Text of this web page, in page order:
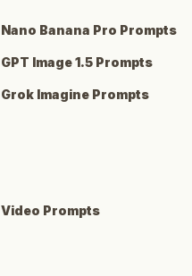
Nano Banana Pro Prompts
GPT Image 1.5 Prompts
Grok Imagine Prompts
Video Prompts